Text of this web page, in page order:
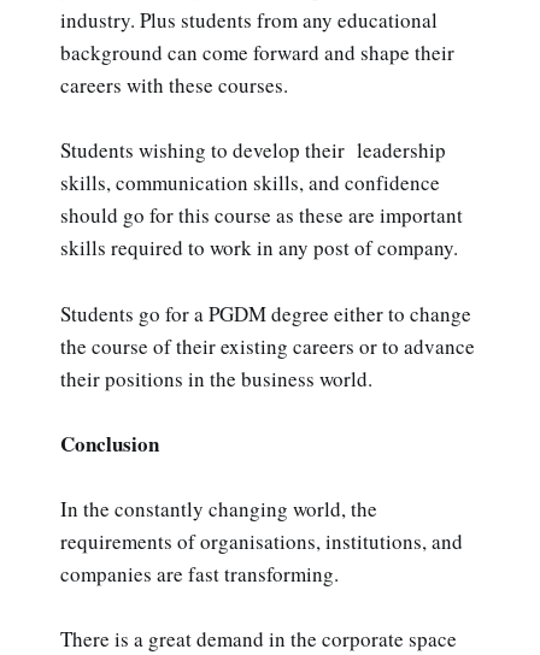
industry. Plus students from any educational
background can come forward and shape their
careers with these courses.
Students wishing to develop their leadership
skills, communication skills, and confidence
should go for this course as these are important
skills required to work in any post of company.
Students go for a PGDM degree either to change
the course of their existing careers or to advance
their positions in the business world.
Conclusion
In the constantly changing world, the
requirements of organisations, institutions, and
companies are fast transforming.
There is a great demand in the corporate space